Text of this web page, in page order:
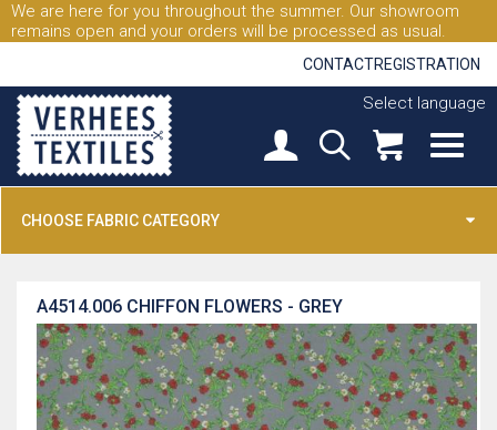
We are here for you throughout the summer. Our showroom
remains open and your orders will be processed as usual.
CONTACTREGISTRATION
Select language
CHOOSE FABRIC CATEGORY
CHIFFON FLOWERS - GREY
A4514.006